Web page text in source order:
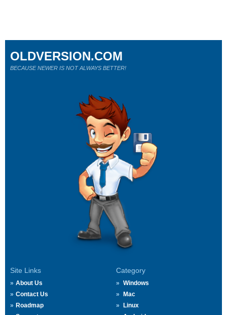
Site Links
About Us
Contact Us
Roadmap
Category
Windows
Mac
Linux
OLDVERSION.COM
BECAUSE NEWER IS NOT ALWAYS BETTER!